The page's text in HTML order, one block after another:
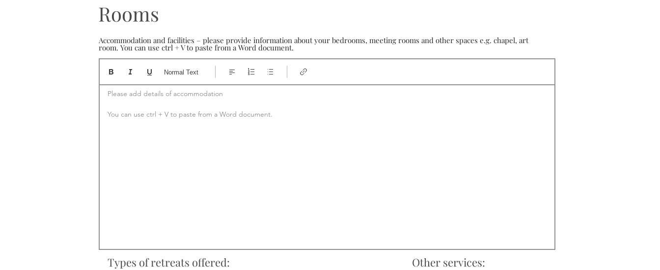
Rooms
Accommodation and facilities – please provide information about your bedrooms, meeting rooms and other spaces e.g. chapel, art
room. You can use ctrl + V to paste from a Word document.
Please add details of accommodation
You can use ctrl + V to paste from a Word document.
Normal Text
Types of retreats offered: Other services: